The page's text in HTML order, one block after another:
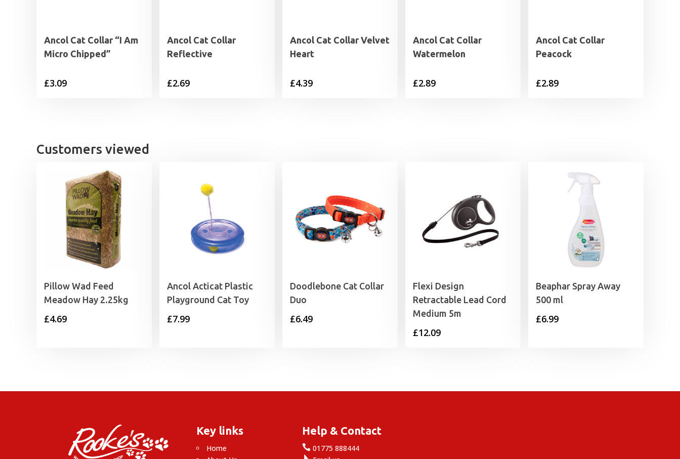
Ancol Cat Collar “I Am
Micro Chipped”
£3.09
Ancol Cat Collar
Reflective
£2.69
Ancol Cat Collar Velvet
Heart
£4.39
Ancol Cat Collar
Watermelon
£2.89
Ancol Cat Collar
Peacock
£2.89
Customers viewed
Pillow Wad Feed
Meadow Hay 2.25kg
£4.69
Ancol Acticat Plastic
Playground Cat Toy
£7.99
Doodlebone Cat Collar
Duo
£6.49
Flexi Design
Retractable Lead Cord
Medium 5m
£12.09
Beaphar Spray Away
500 ml
£6.99
Key links
Home
Help & Contact
 01775 888444